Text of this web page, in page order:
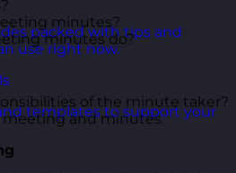
packed with tips and
use right now.
templates to support your
minutes?
minutes do?
of the minute taker?
meeting and minutes